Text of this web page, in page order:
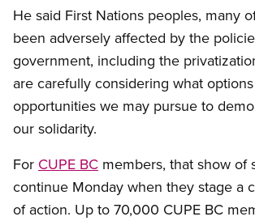
He said First Nations peoples, many
been adversely affected by the
government, including the
are carefully considering what
opportunities we may pursue to
our solidarity.
For CUPE BC members, that show of
continue Monday when they stage a
of action. Up to 70,000 CUPE BC